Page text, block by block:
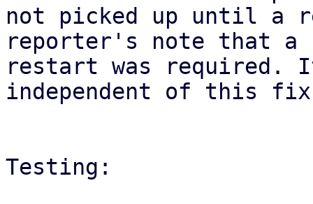
not picked up until a
reporter's note that a
restart was required.
independent of this
Testing: